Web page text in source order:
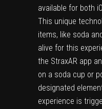
available for both
This unique
items, like soda
alive for this
the StraxAR app
on a soda cup or
designated
experience is